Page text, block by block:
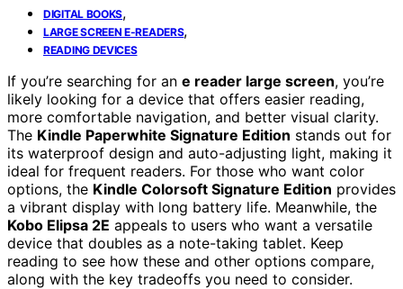
DIGITAL BOOKS,
LARGE SCREEN E-READERS,
READING DEVICES
If you’re searching for an e reader large screen, you’re
likely looking for a device that offers easier reading,
more comfortable navigation, and better visual clarity.
The Kindle Paperwhite Signature Edition stands out for
its waterproof design and auto-adjusting light, making it
ideal for frequent readers. For those who want color
options, the Kindle Colorsoft Signature Edition provides
a vibrant display with long battery life. Meanwhile, the
Kobo Elipsa 2E appeals to users who want a versatile
device that doubles as a note-taking tablet. Keep
reading to see how these and other options compare,
along with the key tradeoffs you need to consider.